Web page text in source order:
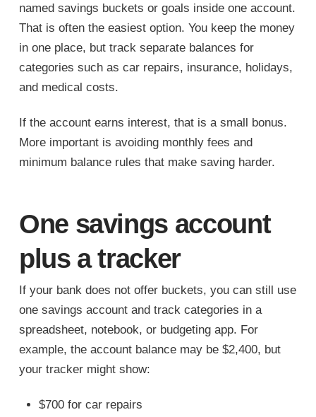
named savings buckets or goals inside one account.
That is often the easiest option. You keep the money
in one place, but track separate balances for
categories such as car repairs, insurance, holidays,
and medical costs.
If the account earns interest, that is a small bonus.
More important is avoiding monthly fees and
minimum balance rules that make saving harder.
One savings account
plus a tracker
If your bank does not offer buckets, you can still use
one savings account and track categories in a
spreadsheet, notebook, or budgeting app. For
example, the account balance may be $2,400, but
your tracker might show:
$700 for car repairs